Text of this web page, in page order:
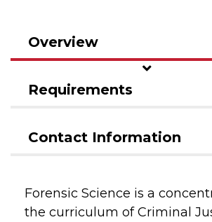
Overview
Requirements
Contact Information
Forensic Science is a
the curriculum of Criminal